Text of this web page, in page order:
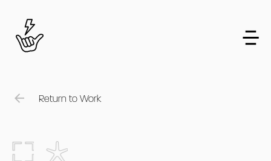
Return to Work